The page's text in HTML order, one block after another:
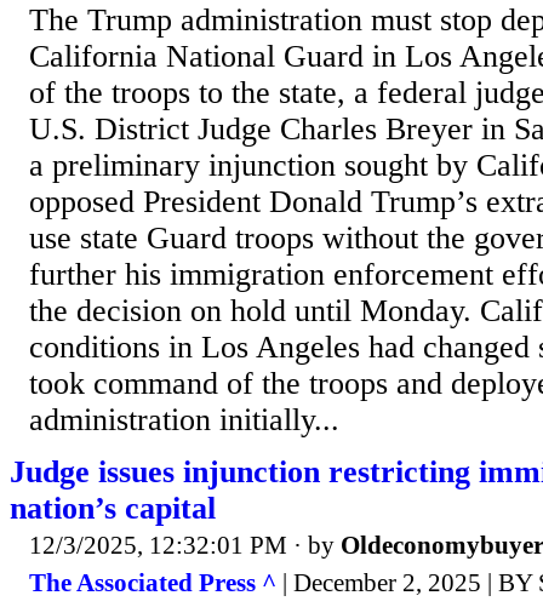
The Trump administration must stop
California National Guard in Los
of the troops to the state, a federal
U.S. District Judge Charles Breyer in
a preliminary injunction sought by
opposed President Donald Trump’s
use state Guard troops without the
further his immigration enforcement
the decision on hold until Monday.
conditions in Los Angeles had
took command of the troops and
administration initially...
Judge issues injunction restricting
nation’s capital
12/3/2025, 12:32:01 PM · by Oldeconomybuyer
The Associated Press ^ | December 2, 2025 |